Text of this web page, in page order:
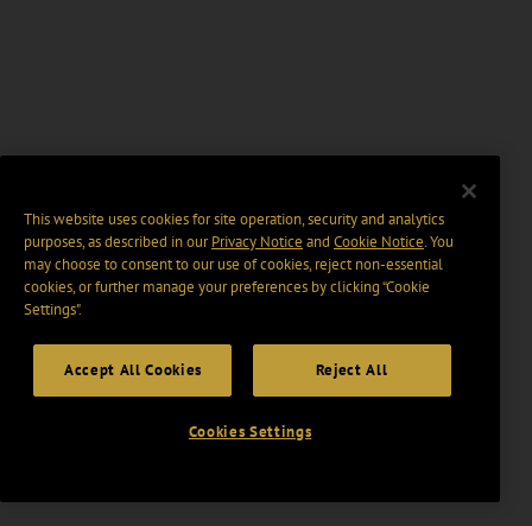
This website uses cookies for site operation, security and analytics
purposes, as described in ourPrivacy Notice and Cookie Notice. You
may choose to consent to our use of cookies, reject non-essential
cookies, or further manage your preferences by clicking “Cookie
Settings".
Accept All Cookies Reject All
Cookies Settings